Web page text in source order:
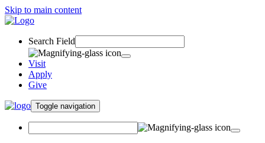
Skip to main content
Search Field
Visit
Apply
Give
Toggle navigation